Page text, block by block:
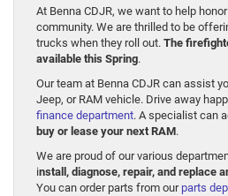
At Benna CDJR, we want to help
community. We are thrilled to be
trucks when they roll out. The
available this Spring.
Our team at Benna CDJR can assist
Jeep, or RAM vehicle. Drive away
finance department. A specialist can
buy or lease your next RAM.
We are proud of our various
install, diagnose, repair, and replace
You can order parts from our parts